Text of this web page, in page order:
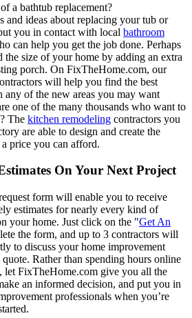
a bathtub replacement?
and ideas about replacing your tub or
you in contact with local bathroom
can help you get the job done. Perhaps
size of your home by adding an extra
porch. On FixTheHome.com, our
will help you find the best
of the new areas you may want
one of the many thousands who want to
The kitchen remodeling contractors you
are able to design and create the
price you can afford.
On Your Next Project
form will enable you to receive
estimates for nearly every kind of
your home. Just click on the "Get An
the form, and up to 3 contractors will
to discuss your home improvement
Rather than spending hours online
let FixTheHome.com give you all the
an informed decision, and put you in
professionals when you’re